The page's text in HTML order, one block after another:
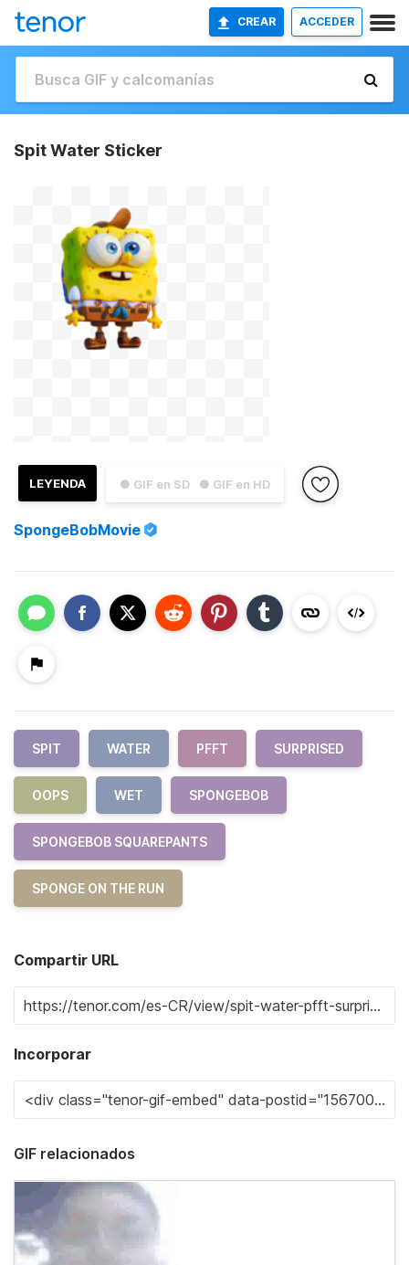
CREAR ACCEDER
Spit Water Sticker
● GIF en SD ● GIF en HD
LEYENDA
SpongeBobMovie
SPIT WATER PFFT SURPRISED
OOPS WET SPONGEBOB
SPONGEBOB SQUAREPANTS
SPONGE ON THE RUN
Compartir URL
Incorporar
GIF relacionados